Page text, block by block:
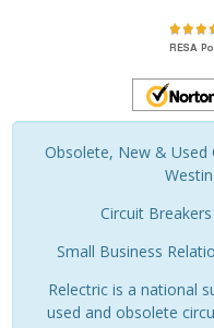
Obsolete, New & Used
Circuit
Small Business
Relectric is a national
used and obsolete